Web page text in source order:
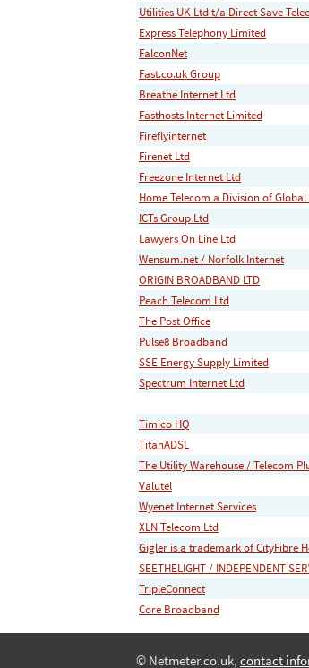
Utilities UK Ltd t/a Direct Save
Express Telephony Limited
FalconNet
Fast.co.uk Group
Breathe Internet Ltd
Fasthosts Internet Limited
Fireflyinternet
Firenet Ltd
Freezone Internet Ltd
Home Telecom a Division of
ICTs Group Ltd
Lawyers On Line Ltd
Wensum.net / Norfolk Internet
ORIGIN BROADBAND LTD
Peach Telecom Ltd
The Post Office
Pulse8 Broadband
SSE Energy Supply Limited
Spectrum Internet Ltd
Timico HQ
TitanADSL
The Utility Warehouse / Telecom
Valutel
Wyenet Internet Services
XLN Telecom Ltd
Gigler is a trademark of CityFibre
SEETHELIGHT / INDEPENDENT
TripleConnect
Core Broadband
© Netmeter.co.uk, contact